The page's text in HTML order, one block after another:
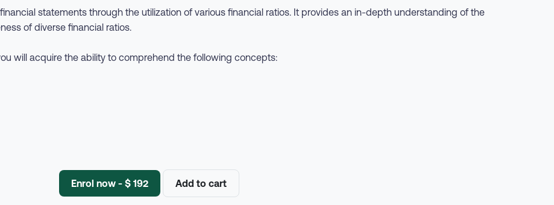
statements through the utilization of various financial ratios. It provides an in-depth understanding of the
of diverse financial ratios.
will acquire the ability to comprehend the following concepts:
Enrol now - $ 192 Add to cart